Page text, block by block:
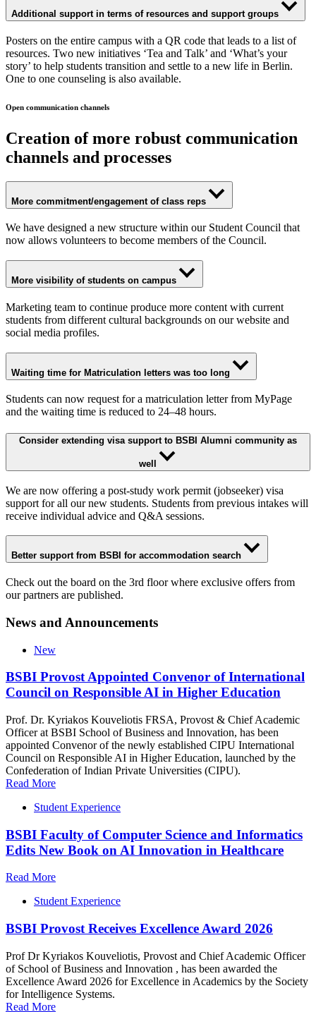
Additional support in terms of resources and support groups
Posters on the entire campus with a QR code that leads to a list of
resources. Two new initiatives ‘Tea and Talk’ and ‘What’s your
story’ to help students transition and settle to a new life in Berlin.
One to one counseling is also available.
Open communication channels
Creation of more robust communication
channels and processes
More commitment/engagement of class reps
We have designed a new structure within our Student Council that
now allows volunteers to become members of the Council.
More visibility of students on campus
Marketing team to continue produce more content with current
students from different cultural backgrounds on our website and
social media profiles.
Waiting time for Matriculation letters was too long
Students can now request for a matriculation letter from MyPage
and the waiting time is reduced to 24–48 hours.
Consider extending visa support to BSBI Alumni community as
well
We are now offering a post-study work permit (jobseeker) visa
support for all our new students. Students from previous intakes will
receive individual advice and Q&A sessions.
Better support from BSBI for accommodation search
Check out the board on the 3rd floor where exclusive offers from
our partners are published.
News and Announcements
New
BSBI Provost Appointed Convenor of International
Council on Responsible AI in Higher Education
Prof. Dr. Kyriakos Kouveliotis FRSA, Provost & Chief Academic
Officer at BSBI School of Business and Innovation, has been
appointed Convenor of the newly established CIPU International
Council on Responsible AI in Higher Education, launched by the
Confederation of Indian Private Universities (CIPU).
Read More
Student Experience
BSBI Faculty of Computer Science and Informatics
Edits New Book on AI Innovation in Healthcare
Read More
Student Experience
BSBI Provost Receives Excellence Award 2026
Prof Dr Kyriakos Kouveliotis, Provost and Chief Academic Officer
of School of Business and Innovation , has been awarded the
Excellence Award 2026 for Excellence in Academics by the Society
for Intelligence Systems.
Read More